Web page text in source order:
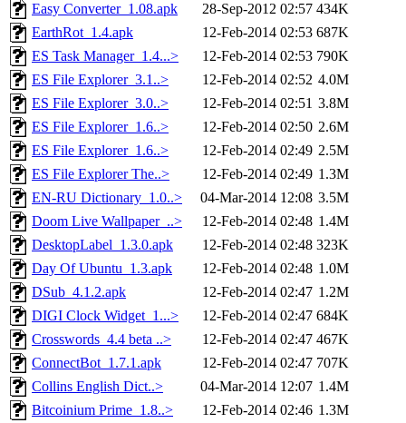
Easy Converter_1.08.apk
28-Sep-2012 02:57 434K
EarthRot_1.4.apk
12-Feb-2014 02:53 687K
ES Task Manager_1.4...>
12-Feb-2014 02:53 790K
ES File Explorer_3.1..>
12-Feb-2014 02:52 4.0M
ES File Explorer_3.0..>
12-Feb-2014 02:51 3.8M
ES File Explorer_1.6..>
12-Feb-2014 02:50 2.6M
ES File Explorer_1.6..>
12-Feb-2014 02:49 2.5M
ES File Explorer The..>
12-Feb-2014 02:49 1.3M
EN-RU Dictionary_1.0..>
04-Mar-2014 12:08 3.5M
Doom Live Wallpaper_..>
12-Feb-2014 02:48 1.4M
DesktopLabel_1.3.0.apk
12-Feb-2014 02:48 323K
Day Of Ubuntu_1.3.apk
12-Feb-2014 02:48 1.0M
DSub_4.1.2.apk
12-Feb-2014 02:47 1.2M
DIGI Clock Widget_1...>
12-Feb-2014 02:47 684K
Crosswords_4.4 beta ..>
12-Feb-2014 02:47 467K
ConnectBot_1.7.1.apk
12-Feb-2014 02:47 707K
Collins English Dict..>
04-Mar-2014 12:07 1.4M
Bitcoinium Prime_1.8..>
12-Feb-2014 02:46 1.3M